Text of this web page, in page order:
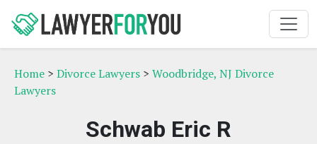
Home > Divorce Lawyers > Woodbridge, NJ Divorce
Lawyers
Schwab Eric R